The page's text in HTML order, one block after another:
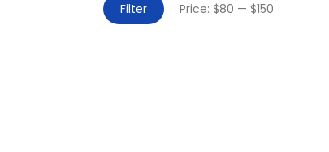
Filter Price:$80 —$150